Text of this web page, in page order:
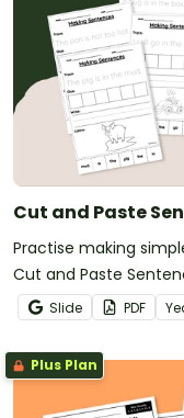
Cut and Paste
Practise making
Cut and Paste
Slide PDF
Plus Plan